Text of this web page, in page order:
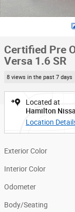
Certified Pre
Versa 1.6 SR
8 views in the past 7 days
Located at
Hamilton
Location
Exterior Color
Interior Color
Odometer
Body/Seating